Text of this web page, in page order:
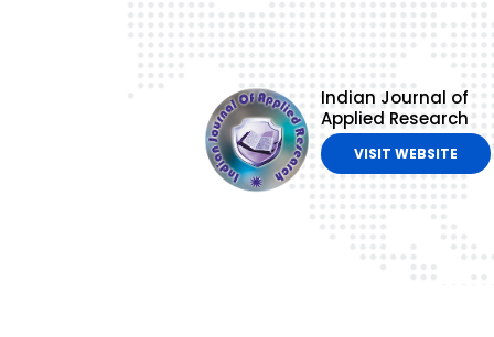
Indian Journal of
Applied Research
VISIT WEBSITE